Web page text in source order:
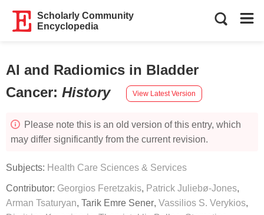
Scholarly Community
Encyclopedia
AI and Radiomics in Bladder
Cancer: History View Latest Version
Please note this is an old version of this entry, which
may differ significantly from the current revision.
Subjects: Health Care Sciences & Services
Contributor: Georgios Feretzakis, Patrick Juliebø-Jones,
Arman Tsaturyan, Tarik Emre Sener, Vassilios S. Verykios,